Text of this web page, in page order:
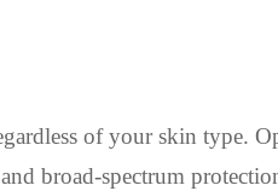
of your skin type.
broad-spectrum